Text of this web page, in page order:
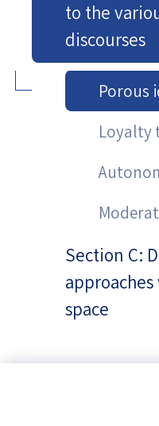
to the
discourses
Porous
Loyalty
Section C:
space